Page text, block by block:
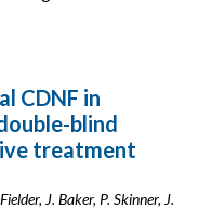
CDNF in
blind
treatment
J. Baker, P. Skinner, J.